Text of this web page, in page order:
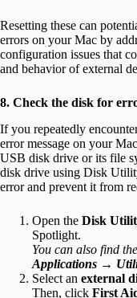
Resetting these can
errors on your Mac by
configuration issues that
and behavior of external
8. Check the disk for
If you repeatedly
error message on your
USB disk drive or its file
disk drive using Disk
error and prevent it from
Open the Disk
Spotlight.
You can also find
Applications →
Select an external
Then, click First